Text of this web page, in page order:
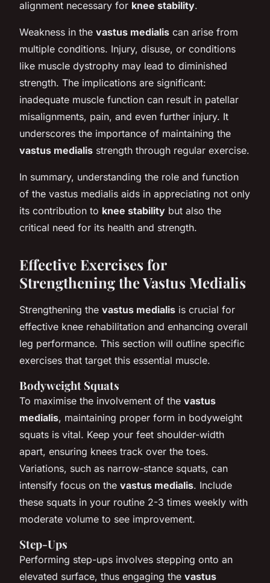
alignment necessary for knee stability.
Weakness in the vastus medialis can arise from
multiple conditions. Injury, disuse, or conditions
like muscle dystrophy may lead to diminished
strength. The implications are significant:
inadequate muscle function can result in patellar
misalignments, pain, and even further injury. It
underscores the importance of maintaining the
vastus medialis strength through regular exercise.
In summary, understanding the role and function
of the vastus medialis aids in appreciating not only
its contribution to knee stability but also the
critical need for its health and strength.
Effective Exercises for
Strengthening the Vastus Medialis
Strengthening the vastus medialis is crucial for
effective knee rehabilitation and enhancing overall
leg performance. This section will outline specific
exercises that target this essential muscle.
Bodyweight Squats
To maximise the involvement of the vastus
medialis, maintaining proper form in bodyweight
squats is vital. Keep your feet shoulder-width
apart, ensuring knees track over the toes.
Variations, such as narrow-stance squats, can
intensify focus on the vastus medialis. Include
these squats in your routine 2-3 times weekly with
moderate volume to see improvement.
Step-Ups
Performing step-ups involves stepping onto an
elevated surface, thus engaging the vastus